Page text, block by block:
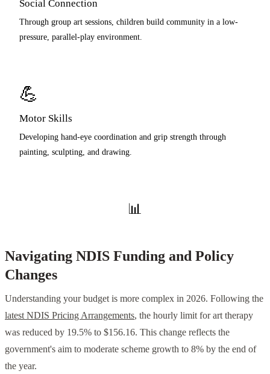
Social Connection
Through group art sessions, children build community in a low-
pressure, parallel-play environment.
💪
Motor Skills
Developing hand-eye coordination and grip strength through
painting, sculpting, and drawing.
📊
Navigating NDIS Funding and Policy
Changes
Understanding your budget is more complex in 2026. Following the
latest NDIS Pricing Arrangements, the hourly limit for art therapy
was reduced by 19.5% to $156.16. This change reflects the
government's aim to moderate scheme growth to 8% by the end of
the year.